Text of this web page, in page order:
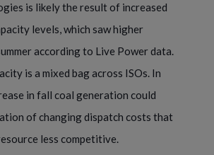
is likely the result of increased
levels, which saw higher
according to Live Power data.
is a mixed bag across ISOs. In
in fall coal generation could
of changing dispatch costs that
less competitive.